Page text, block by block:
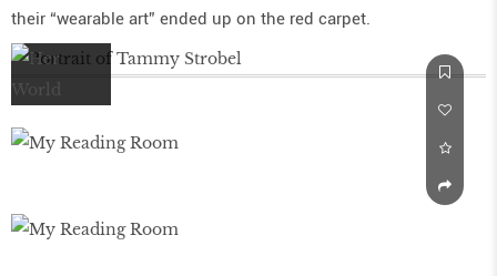
their “wearable art” ended up on the red carpet.